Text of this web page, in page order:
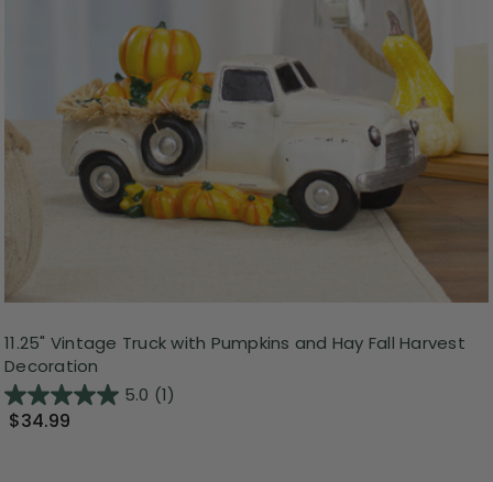
11.25" Vintage Truck with Pumpkins and Hay Fall Harvest
Decoration
5.0 (1)
$34.99